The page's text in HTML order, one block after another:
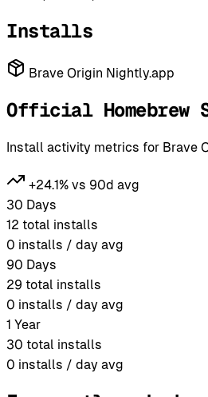
Installs
Brave Origin Nightly.app
Official Homebrew
Install activity metrics for Brave
+24.1% vs 90d avg
30 Days
12 total installs
0 installs / day avg
90 Days
29 total installs
0 installs / day avg
1 Year
30 total installs
0 installs / day avg